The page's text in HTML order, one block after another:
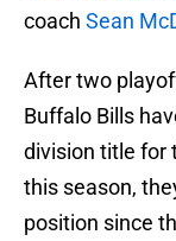
coach Sean
After two
Buffalo Bills
division title for
this season,
position since